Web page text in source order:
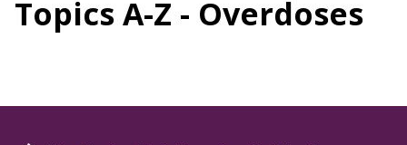
Topics A-Z - Overdoses